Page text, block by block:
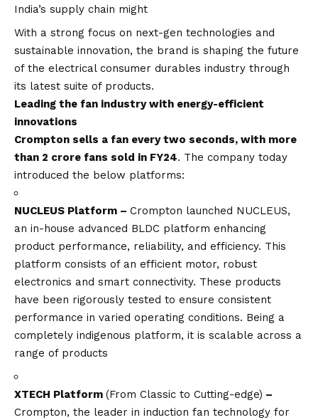
India’s supply chain might
With a strong focus on next-gen technologies and
sustainable innovation, the brand is shaping the future
of the electrical consumer durables industry through
its latest suite of products.
Leading the fan industry with energy-efficient
innovations
Crompton sells a fan every two seconds, with more
than 2 crore fans sold in FY24. The company today
introduced the below platforms:
NUCLEUS Platform – Crompton launched NUCLEUS,
an in-house advanced BLDC platform enhancing
product performance, reliability, and efficiency. This
platform consists of an efficient motor, robust
electronics and smart connectivity. These products
have been rigorously tested to ensure consistent
performance in varied operating conditions. Being a
completely indigenous platform, it is scalable across a
range of products
XTECH Platform (From Classic to Cutting-edge) –
Crompton, the leader in induction fan technology for